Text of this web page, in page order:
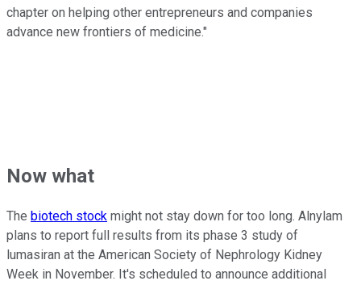
chapter on helping other entrepreneurs and companies
advance new frontiers of medicine."
Now what
The biotech stock might not stay down for too long. Alnylam
plans to report full results from its phase 3 study of
lumasiran at the American Society of Nephrology Kidney
Week in November. It's scheduled to announce additional